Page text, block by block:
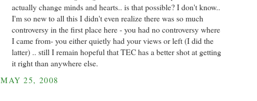
actually change minds and hearts.. is that possible? I don't know..
I'm so new to all this I didn't even realize there was so much
controversy in the first place here - you had no controversy where
I came from- you either quietly had your views or left (I did the
latter) .. still I remain hopeful that TEC has a better shot at getting
it right than anywhere else.
MAY 25, 2008